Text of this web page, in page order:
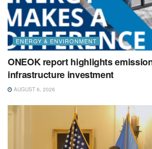
ENERGY & ENVIRONMENT
ONEOK report highlights
infrastructure investment
AUGUST 6, 2026